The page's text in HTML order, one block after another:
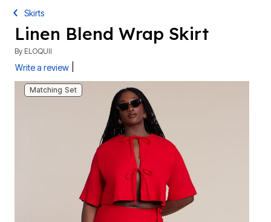
Skirts
Linen Blend Wrap Skirt
By ELOQUII
Write a review
Matching Set